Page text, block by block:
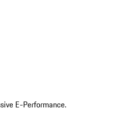
E-Performance.